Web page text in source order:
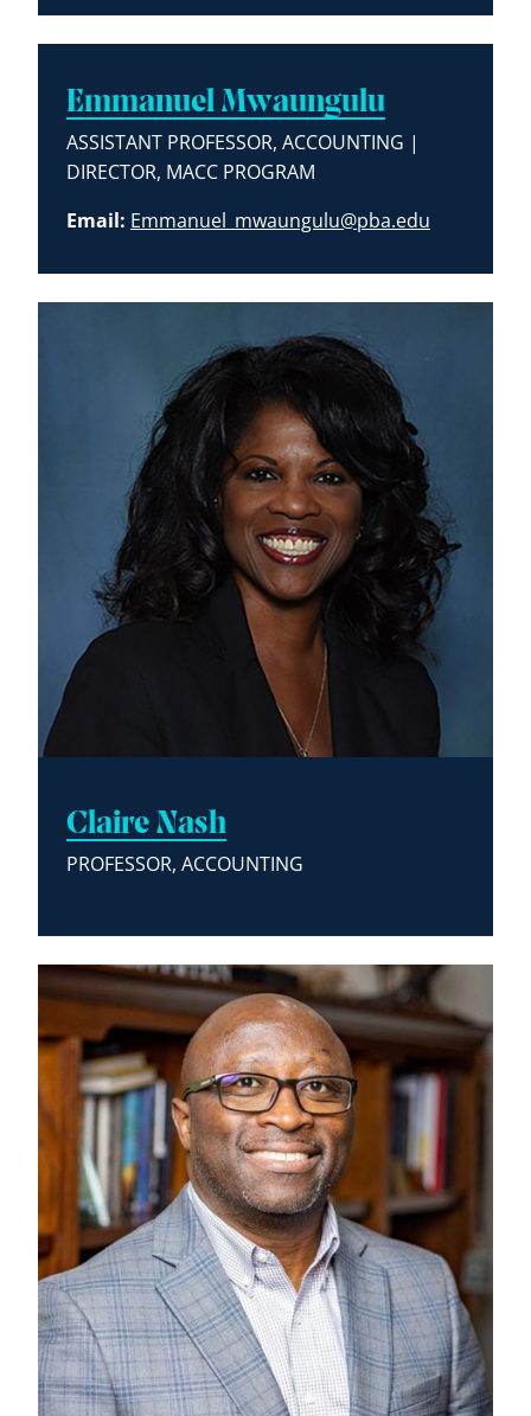
Emmanuel Mwaungulu
ASSISTANT PROFESSOR, ACCOUNTING |
DIRECTOR, MACC PROGRAM
Email: Emmanuel_mwaungulu@pba.edu
Claire Nash
PROFESSOR, ACCOUNTING